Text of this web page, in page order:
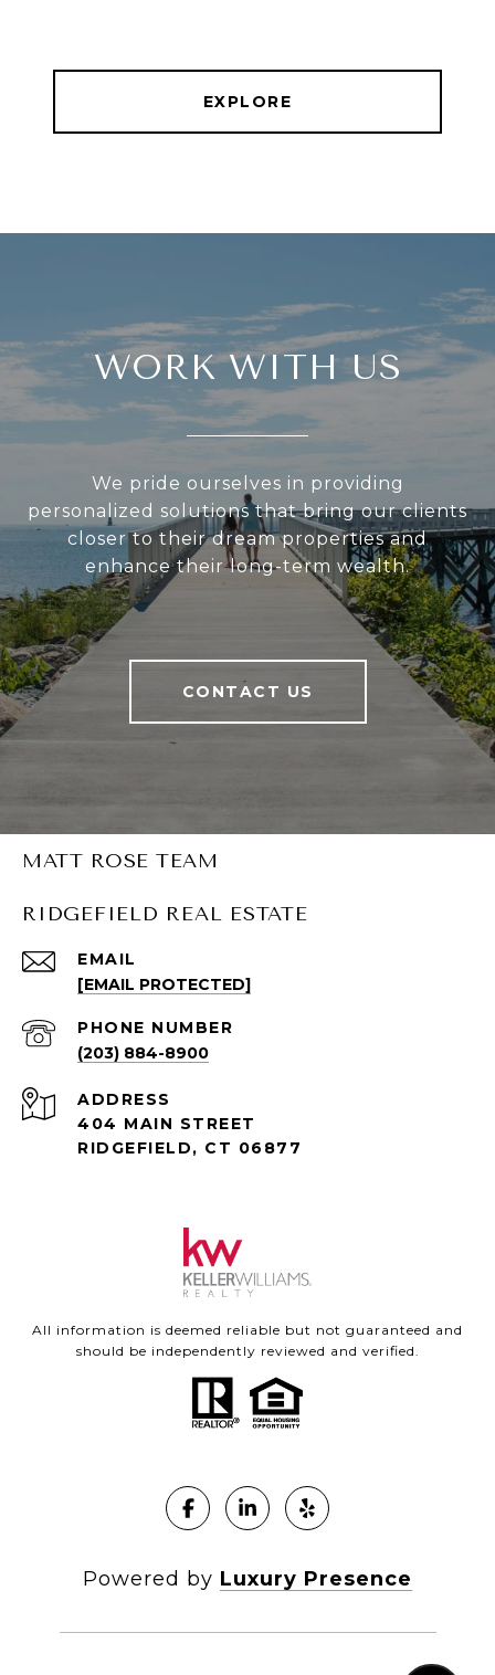
EXPLORE
WORK WITH US
We pride ourselves in providing
personalized solutions that bring our clients
closer to their dream properties and
enhance their long-term wealth.
CONTACT US
MATT ROSE TEAM
RIDGEFIELD REAL ESTATE
EMAIL
[EMAIL PROTECTED]
PHONE NUMBER
(203) 884-8900
ADDRESS
404 MAIN STREET
RIDGEFIELD, CT 06877
All information is deemed reliable but not guaranteed and
should be independently reviewed and verified.
Powered by Luxury Presence